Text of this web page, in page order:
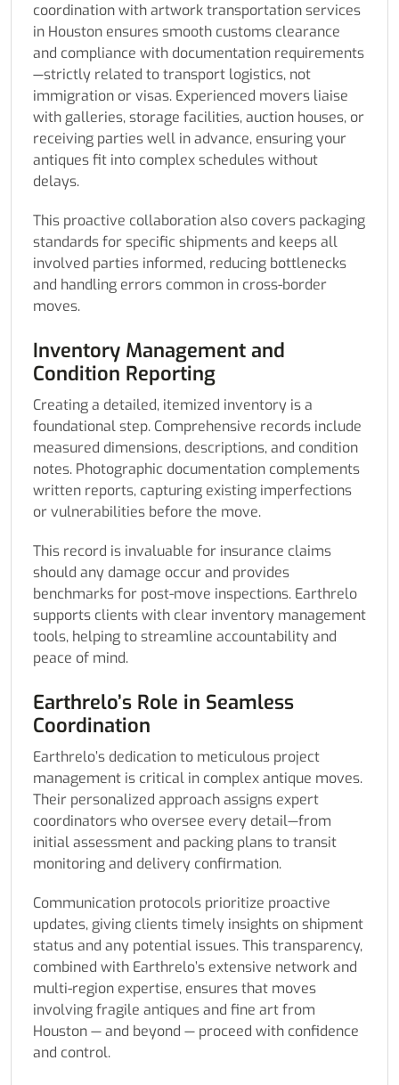
coordination with artwork transportation services
in Houston ensures smooth customs clearance
and compliance with documentation requirements
—strictly related to transport logistics, not
immigration or visas. Experienced movers liaise
with galleries, storage facilities, auction houses, or
receiving parties well in advance, ensuring your
antiques fit into complex schedules without
delays.
This proactive collaboration also covers packaging
standards for specific shipments and keeps all
involved parties informed, reducing bottlenecks
and handling errors common in cross-border
moves.
Inventory Management and
Condition Reporting
Creating a detailed, itemized inventory is a
foundational step. Comprehensive records include
measured dimensions, descriptions, and condition
notes. Photographic documentation complements
written reports, capturing existing imperfections
or vulnerabilities before the move.
This record is invaluable for insurance claims
should any damage occur and provides
benchmarks for post-move inspections. Earthrelo
supports clients with clear inventory management
tools, helping to streamline accountability and
peace of mind.
Earthrelo’s Role in Seamless
Coordination
Earthrelo’s dedication to meticulous project
management is critical in complex antique moves.
Their personalized approach assigns expert
coordinators who oversee every detail—from
initial assessment and packing plans to transit
monitoring and delivery confirmation.
Communication protocols prioritize proactive
updates, giving clients timely insights on shipment
status and any potential issues. This transparency,
combined with Earthrelo’s extensive network and
multi-region expertise, ensures that moves
involving fragile antiques and fine art from
Houston — and beyond — proceed with confidence
and control.